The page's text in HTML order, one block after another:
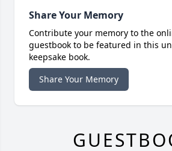
Share Your Memory
Contribute your memory to the
guestbook to be featured in this
keepsake book.
Share Your Memory